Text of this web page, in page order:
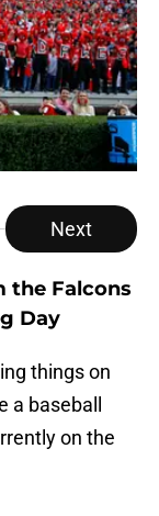
Next
the Falcons
Day
things on
a baseball
on the